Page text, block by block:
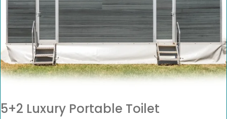
5+2 Luxury Portable Toilet